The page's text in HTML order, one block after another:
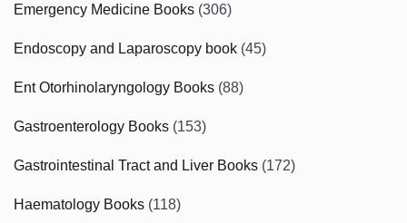
Emergency Medicine Books (306)
Endoscopy and Laparoscopy book (45)
Ent Otorhinolaryngology Books (88)
Gastroenterology Books (153)
Gastrointestinal Tract and Liver Books (172)
Haematology Books (118)